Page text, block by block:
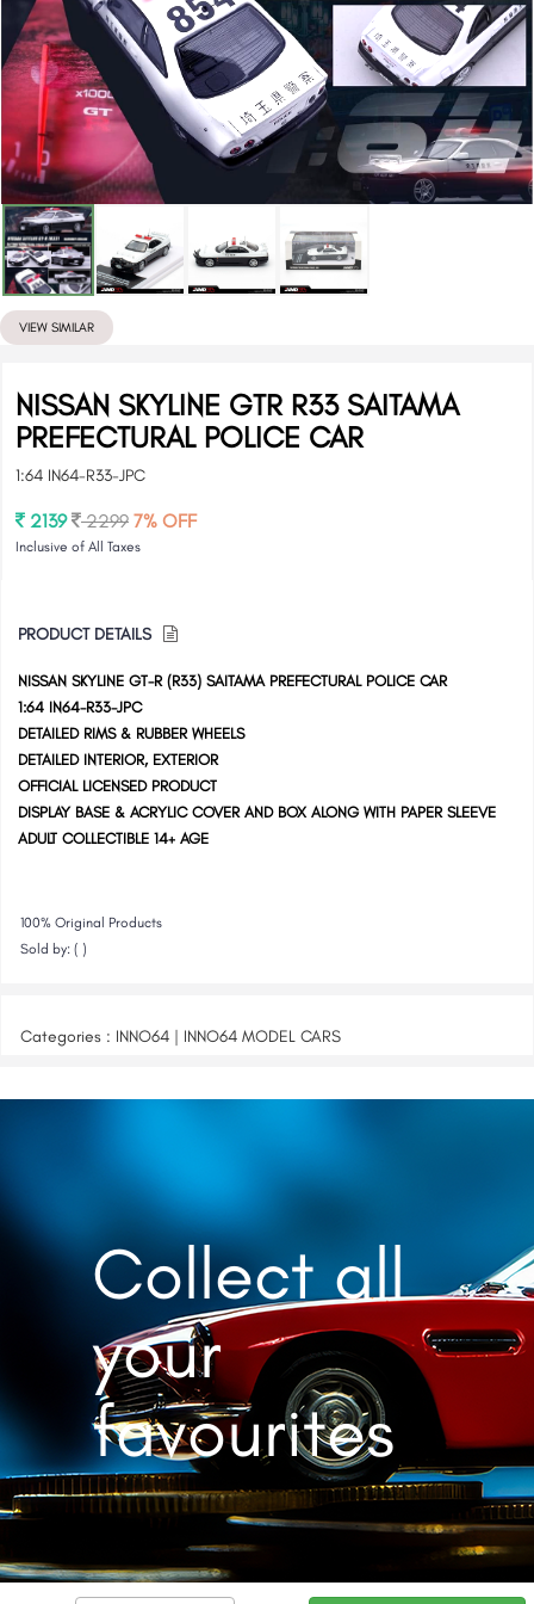
VIEW SIMILAR
NISSAN SKYLINE GTR R33 SAITAMA
PREFECTURAL POLICE CAR
1:64 IN64-R33-JPC
2139 2299 7% OFF
Inclusive of All Taxes
PRODUCT DETAILS
NISSAN SKYLINE GT-R (R33) SAITAMA PREFECTURAL POLICE CAR
1:64 IN64-R33-JPC
DETAILED RIMS & RUBBER WHEELS
DETAILED INTERIOR, EXTERIOR
OFFICIAL LICENSED PRODUCT
DISPLAY BASE & ACRYLIC COVER AND BOX ALONG WITH PAPER SLEEVE
ADULT COLLECTIBLE 14+ AGE
100% Original Products
Sold by: ( )
Categories : INNO64 | INNO64 MODEL CARS
Collect all
your
favourites